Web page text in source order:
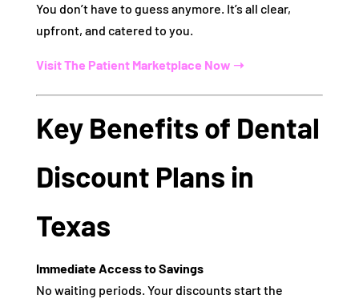
You don’t have to guess anymore. It’s all clear,
upfront, and catered to you.
Visit The Patient Marketplace Now ➝
Key Benefits of Dental
Discount Plans in
Texas
Immediate Access to Savings
No waiting periods. Your discounts start the